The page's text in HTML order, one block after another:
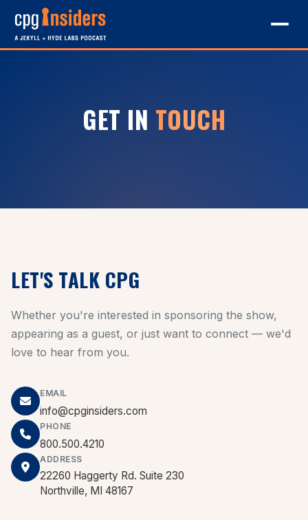
GET IN TOUCH
LET'S TALK CPG
Whether you're interested in sponsoring the show,
appearing as a guest, or just want to connect — we'd
love to hear from you.
EMAIL
info@cpginsiders.com
PHONE
800.500.4210
ADDRESS
22260 Haggerty Rd. Suite 230
Northville, MI 48167